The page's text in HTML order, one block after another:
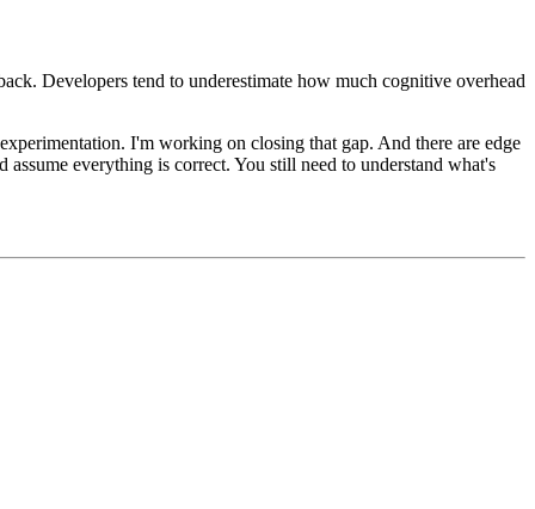
Developers tend to underestimate how much cognitive overhead
I'm working on closing that gap. And there are edge
everything is correct. You still need to understand what's